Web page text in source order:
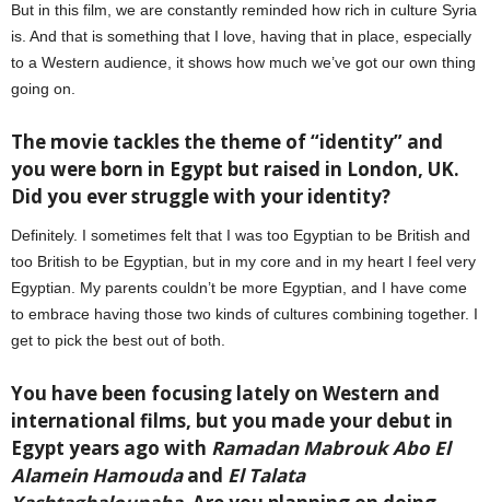
But in this film, we are constantly reminded how rich in culture Syria
is. And that is something that I love, having that in place, especially
to a Western audience, it shows how much we’ve got our own thing
going on.
The movie tackles the theme of “identity” and
you were born in Egypt but raised in London, UK.
Did you ever struggle with your identity?
Definitely. I sometimes felt that I was too Egyptian to be British and
too British to be Egyptian, but in my core and in my heart I feel very
Egyptian. My parents couldn’t be more Egyptian, and I have come
to embrace having those two kinds of cultures combining together. I
get to pick the best out of both.
You have been focusing lately on Western and
international films, but you made your debut in
Egypt years ago with Ramadan Mabrouk Abo El
Alamein Hamoudaand El Talata